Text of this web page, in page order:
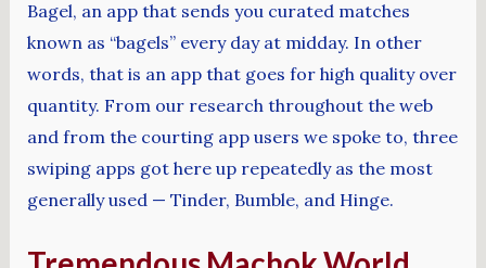
Bagel, an app that sends you curated matches
known as “bagels” every day at midday. In other
words, that is an app that goes for high quality over
quantity. From our research throughout the web
and from the courting app users we spoke to, three
swiping apps got here up repeatedly as the most
generally used — Tinder, Bumble, and Hinge.